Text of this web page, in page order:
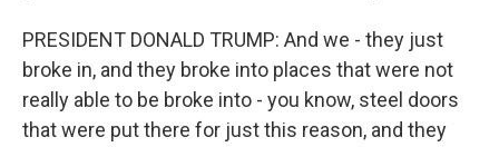
PRESIDENT DONALD TRUMP: And we - they just
broke in, and they broke into places that were not
really able to be broke into - you know, steel doors
that were put there for just this reason, and they